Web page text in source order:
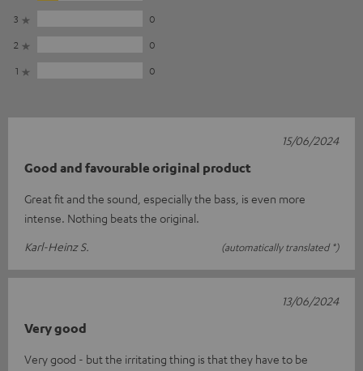
3
0
2
0
1
0
Good and favourable original product
Great fit and the sound, especially the bass, is even more
intense. Nothing beats the original.
Karl-Heinz S.
(automatically translated *)
15/06/2024
Very good
Very good - but the irritating thing is that they have to be
13/06/2024